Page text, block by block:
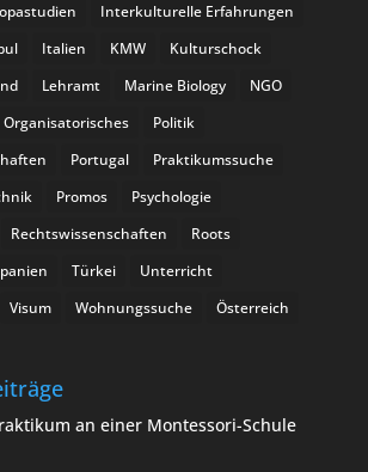
Interkulturelle Erfahrungen
Italien KMW
Kulturschock
Lehramt Marine Biology
NGO
Organisatorisches
Politik
Portugal
Praktikumssuche
Promos
Psychologie
Rechtswissenschaften
Roots
Türkei
Unterricht
Visum Wohnungssuche Österreich
an einer Montessori-Schule